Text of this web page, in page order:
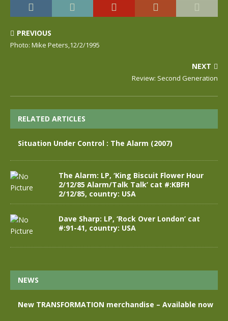
PREVIOUS
Photo: Mike Peters,12/2/1995
NEXT
Review: Second Generation
RELATED ARTICLES
Situation Under Control : The Alarm (2007)
The Alarm: LP, ‘King Biscuit Flower Hour
2/12/85 Alarm/Talk Talk’ cat #:KBFH
2/12/85, country: USA
Dave Sharp: LP, ‘Rock Over London’ cat
#:91-41, country: USA
NEWS
New TRANSFORMATION merchandise – Available now